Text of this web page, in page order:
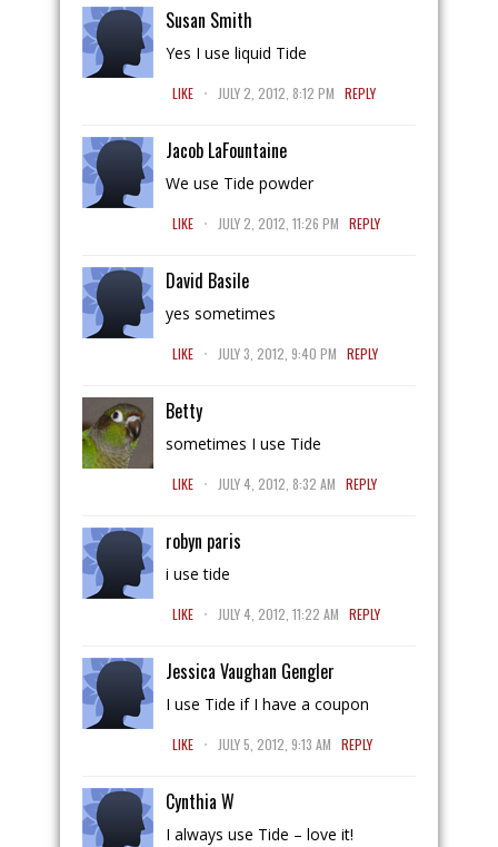
Susan Smith
Yes I use liquid Tide
LIKE . JULY 2, 2012, 8:12 PM REPLY
Jacob LaFountaine
We use Tide powder
LIKE . JULY 2, 2012, 11:26 PM REPLY
David Basile
yes sometimes
LIKE . JULY 3, 2012, 9:40 PM REPLY
Betty
sometimes I use Tide
LIKE . JULY 4, 2012, 8:32 AM REPLY
robyn paris
i use tide
LIKE . JULY 4, 2012, 11:22 AM REPLY
Jessica Vaughan Gengler
I use Tide if I have a coupon
LIKE . JULY 5, 2012, 9:13 AM REPLY
Cynthia W
I always use Tide – love it!